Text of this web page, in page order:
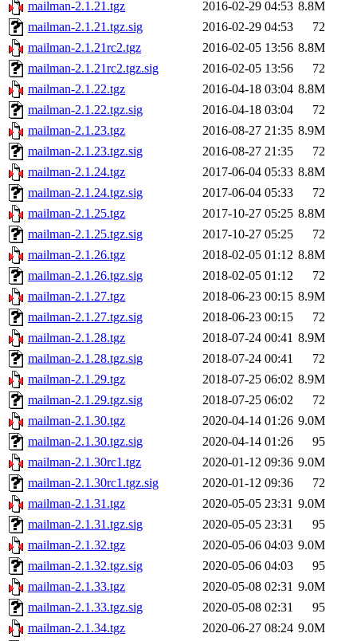
mailman-2.1.21.tgz 2016-02-29 04:53 8.8M
mailman-2.1.21.tgz.sig
2016-02-29 04:53
72
mailman-2.1.21rc2.tgz
2016-02-05 13:56 8.8M
mailman-2.1.21rc2.tgz.sig
2016-02-05 13:56
72
mailman-2.1.22.tgz
2016-04-18 03:04 8.8M
mailman-2.1.22.tgz.sig
2016-04-18 03:04
72
mailman-2.1.23.tgz
2016-08-27 21:35 8.9M
mailman-2.1.23.tgz.sig
2016-08-27 21:35
72
mailman-2.1.24.tgz
2017-06-04 05:33 8.8M
mailman-2.1.24.tgz.sig
2017-06-04 05:33
72
mailman-2.1.25.tgz
2017-10-27 05:25 8.8M
mailman-2.1.25.tgz.sig
2017-10-27 05:25
72
mailman-2.1.26.tgz
2018-02-05 01:12 8.8M
mailman-2.1.26.tgz.sig
2018-02-05 01:12
72
mailman-2.1.27.tgz
2018-06-23 00:15 8.9M
mailman-2.1.27.tgz.sig
2018-06-23 00:15
72
mailman-2.1.28.tgz
2018-07-24 00:41 8.9M
mailman-2.1.28.tgz.sig
2018-07-24 00:41
72
mailman-2.1.29.tgz
2018-07-25 06:02 8.9M
mailman-2.1.29.tgz.sig
2018-07-25 06:02
72
mailman-2.1.30.tgz
2020-04-14 01:26 9.0M
mailman-2.1.30.tgz.sig
2020-04-14 01:26
95
mailman-2.1.30rc1.tgz
2020-01-12 09:36 9.0M
mailman-2.1.30rc1.tgz.sig
2020-01-12 09:36
72
mailman-2.1.31.tgz
2020-05-05 23:31 9.0M
mailman-2.1.31.tgz.sig
2020-05-05 23:31
95
mailman-2.1.32.tgz
2020-05-06 04:03 9.0M
mailman-2.1.32.tgz.sig
2020-05-06 04:03
95
mailman-2.1.33.tgz
2020-05-08 02:31 9.0M
mailman-2.1.33.tgz.sig
2020-05-08 02:31
95
mailman-2.1.34.tgz
2020-06-27 08:24 9.0M